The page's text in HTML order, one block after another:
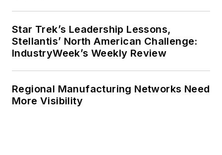
Star Trek’s Leadership Lessons,
Stellantis’ North American Challenge:
IndustryWeek’s Weekly Review
Regional Manufacturing Networks Need
More Visibility